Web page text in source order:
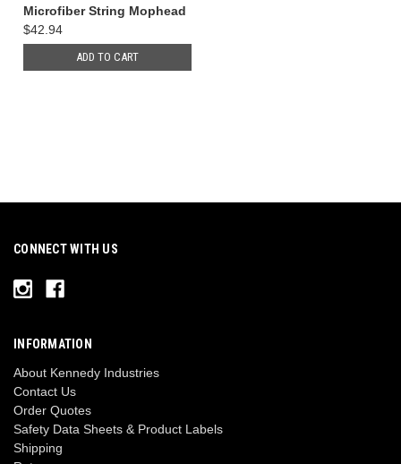
Microfiber String Mophead
$42.94
ADD TO CART
CONNECT WITH US
INFORMATION
About Kennedy Industries
Contact Us
Order Quotes
Safety Data Sheets & Product Labels
Shipping